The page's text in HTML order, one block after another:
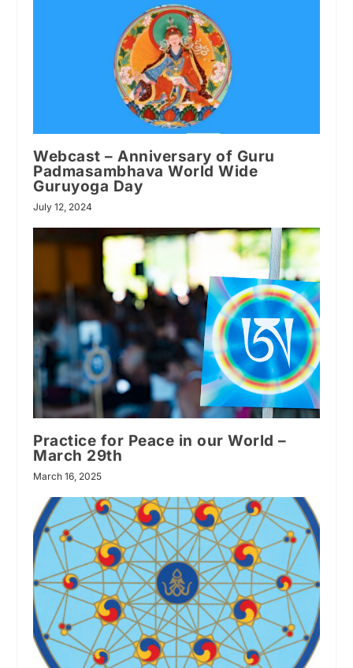
Webcast – Anniversary of Guru
Padmasambhava World Wide
Guruyoga Day
July 12, 2024
Practice for Peace in our World –
March 29th
March 16, 2025